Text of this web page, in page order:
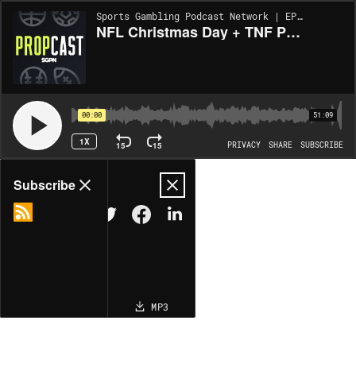
Sports Gambling Podcast Network | EP353
NFL Christmas Day + TNF Player Props | The Propcast (Ep. 353)
00:00 51:09
1X 15 15 PRIVACY SHARE SUBSCRIBE
Share
MP3
Subscribe